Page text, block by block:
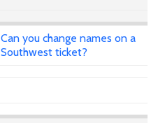
Can you change names on a
Southwest ticket?